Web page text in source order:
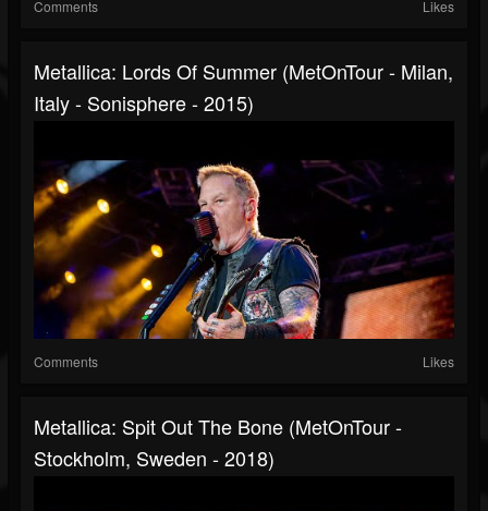
Comments Likes
Metallica: Lords Of Summer (MetOnTour - Milan,
Italy - Sonisphere - 2015)
Comments Likes
Metallica: Spit Out The Bone (MetOnTour -
Stockholm, Sweden - 2018)